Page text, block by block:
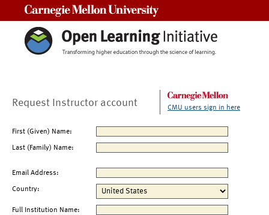
Request Instructor account CMU users sign in here
First (Given) Name:
Last (Family) Name:
Email Address:
Country:
Full Institution Name: